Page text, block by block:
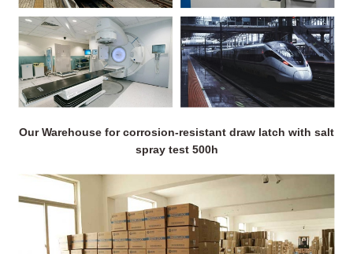
Our Warehouse for corrosion-resistant draw latch with salt
spray test 500h